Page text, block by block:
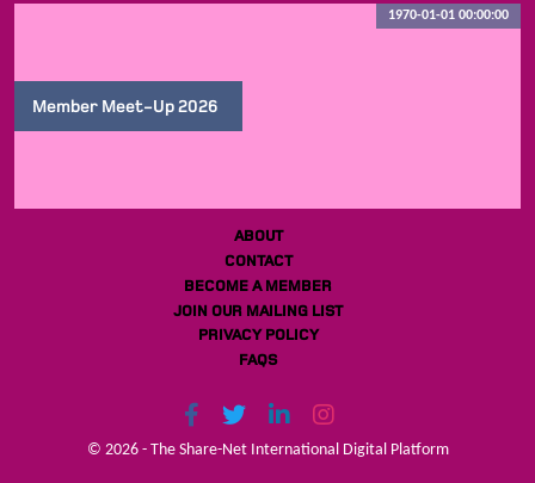
Member Meet-Up 2026
1970-01-01 00:00:00
ABOUT
CONTACT
BECOME A MEMBER
JOIN OUR MAILING LIST
PRIVACY POLICY
FAQS
© 2026 - The Share-Net International Digital Platform